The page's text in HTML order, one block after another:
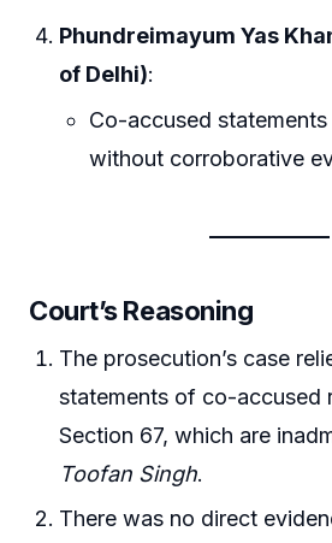
Phundreimayum Yas
of Delhi):
Co-accused
without corroborative
Court’s Reasoning
The prosecution’s case
statements of co-accused
Section 67, which are
Toofan Singh.
There was no direct